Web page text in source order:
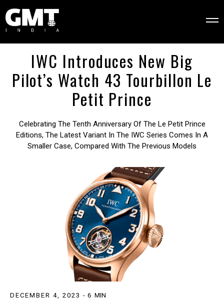
IWC Introduces New Big
Pilot’s Watch 43 Tourbillon Le
Petit Prince
Celebrating The Tenth Anniversary Of The Le Petit Prince
Editions, The Latest Variant In The IWC Series Comes In A
Smaller Case, Compared With The Previous Models
DECEMBER 4, 2023 - 6 MIN